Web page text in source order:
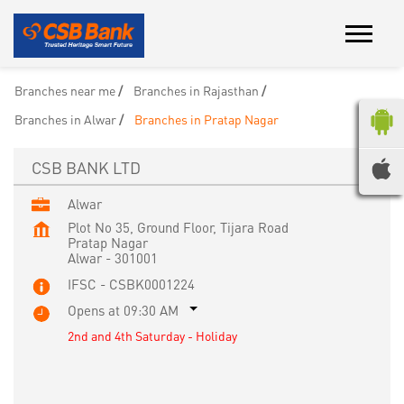
Branches near me
Branches in Rajasthan
Branches in Alwar
Branches in Pratap Nagar
CSB BANK LTD
Alwar
Plot No 35, Ground Floor, Tijara Road
Pratap Nagar
Alwar- 301001
IFSC - CSBK0001224
Opens at 09:30 AM
2nd and 4th Saturday - Holiday